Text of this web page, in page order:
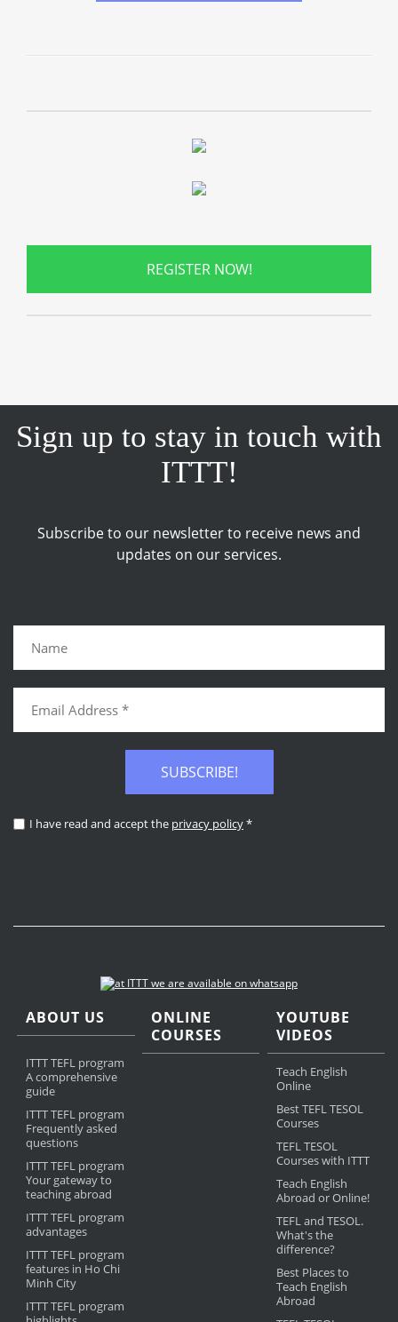
REGISTER NOW!
Sign up to stay in touch with
ITTT!
Subscribe to our newsletter to receive news and
updates on our services.
SUBSCRIBE!
I have read and accept the privacy policy*
ABOUT US
ITTT TEFL program
A comprehensive
guide
ITTT TEFL program
Frequently asked
questions
ITTT TEFL program
Your gateway to
teaching abroad
ITTT TEFL program
advantages
ITTT TEFL program
features in Ho Chi
Minh City
ITTT TEFL program
ONLINE
COURSES
YOUTUBE
VIDEOS
Teach English
Online
Best TEFL TESOL
Courses
TEFL TESOL
Courses with ITTT
Teach English
Abroad or Online!
TEFL and TESOL.
What's the
difference?
Best Places to
Teach English
Abroad